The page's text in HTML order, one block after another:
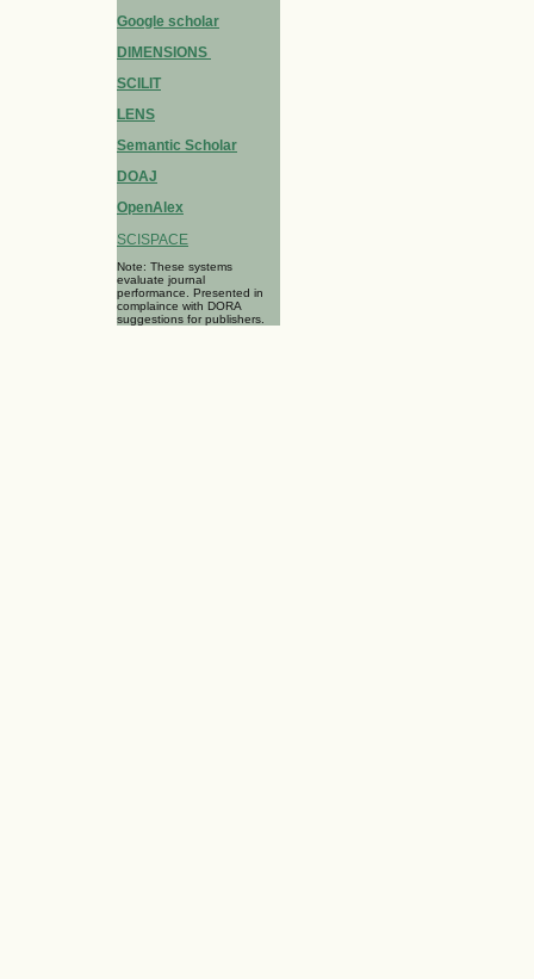
Google scholar
DIMENSIONS
SCILIT
LENS
Semantic Scholar
DOAJ
OpenAlex
SCISPACE
Note: These systems
evaluate journal
performance. Presented in
complaince with DORA
suggestions for publishers.